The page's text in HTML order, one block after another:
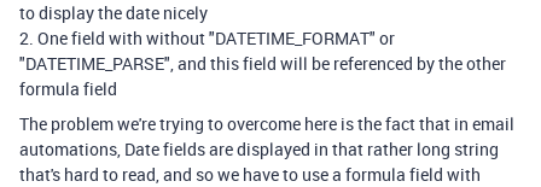
to display the date nicely
2. One field with without "DATETIME_FORMAT" or
"DATETIME_PARSE", and this field will be referenced by the other
formula field
The problem we're trying to overcome here is the fact that in email
automations, Date fields are displayed in that rather long string
that's hard to read, and so we have to use a formula field with